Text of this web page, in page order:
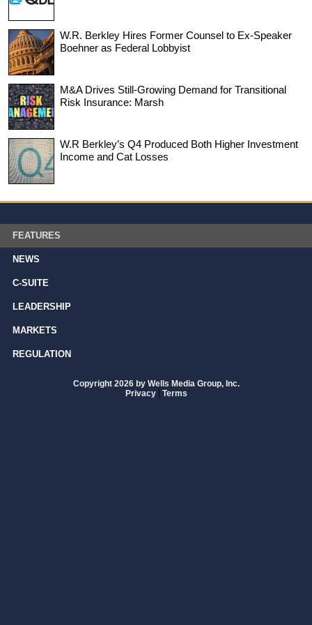
W.R. Berkley Hires Former Counsel to Ex-Speaker
Boehner as Federal Lobbyist
M&A Drives Still-Growing Demand for Transitional
Risk Insurance: Marsh
W.R Berkley’s Q4 Produced Both Higher Investment
Income and Cat Losses
FEATURES
NEWS
C-SUITE
LEADERSHIP
MARKETS
REGULATION
Copyright 2026 by Wells Media Group, Inc.
Privacy | Terms